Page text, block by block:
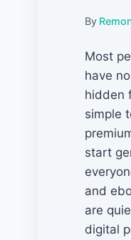
By
Most
have
hidden
simple
start
and
are
digital